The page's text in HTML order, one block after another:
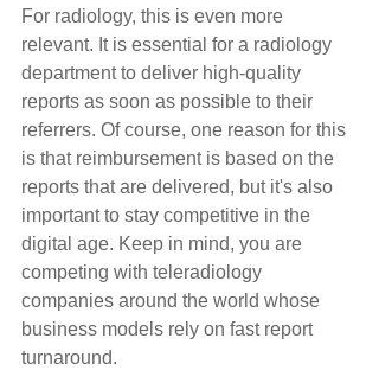
For radiology, this is even more
relevant. It is essential for a radiology
department to deliver high-quality
reports as soon as possible to their
referrers. Of course, one reason for this
is that reimbursement is based on the
reports that are delivered, but it's also
important to stay competitive in the
digital age. Keep in mind, you are
competing with teleradiology
companies around the world whose
business models rely on fast report
turnaround.